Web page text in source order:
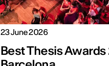
23 June 2026
Best Thesis